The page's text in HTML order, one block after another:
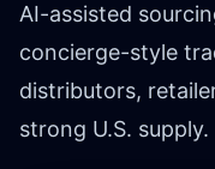
AI-assisted
concierge-style
distributors,
strong U.S. supply.